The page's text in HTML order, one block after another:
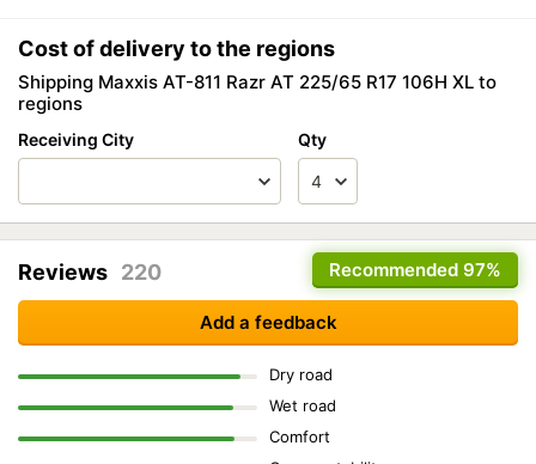
Cost of delivery to the regions
Shipping Maxxis AT-811 Razr AT 225/65 R17 106H XL to
regions
Receiving City Qty
Recommended 97%
Reviews 220
Add a feedback
Dry road
Wet road
Comfort